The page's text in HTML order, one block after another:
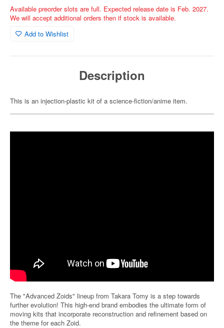
Available preorder slots are full. Expected release date is Feb. 2027.
We will accept additional orders then if stock is available.
Add to Wishlist
Description
This is an injection-plastic kit of a science-fiction/anime item.
The "Advanced Zoids" lineup from Takara Tomy is a step towards
further evolution! This high-end brand embodies the ultimate form of
moving kits that incorporate reconstruction and refinement based on
the theme for each Zoid.